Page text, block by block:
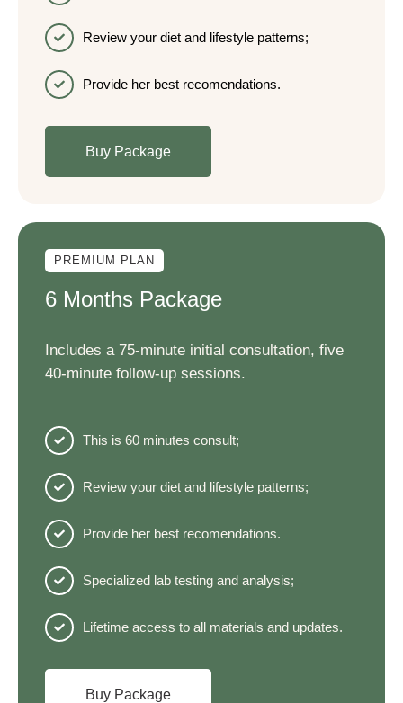
Review your diet and lifestyle patterns;
Provide her best recomendations.
Buy Package
PREMIUM PLAN
6 Months Package
Includes a 75-minute initial consultation, five
40-minute follow-up sessions.
This is 60 minutes consult;
Review your diet and lifestyle patterns;
Provide her best recomendations.
Specialized lab testing and analysis;
Lifetime access to all materials and updates.
Buy Package